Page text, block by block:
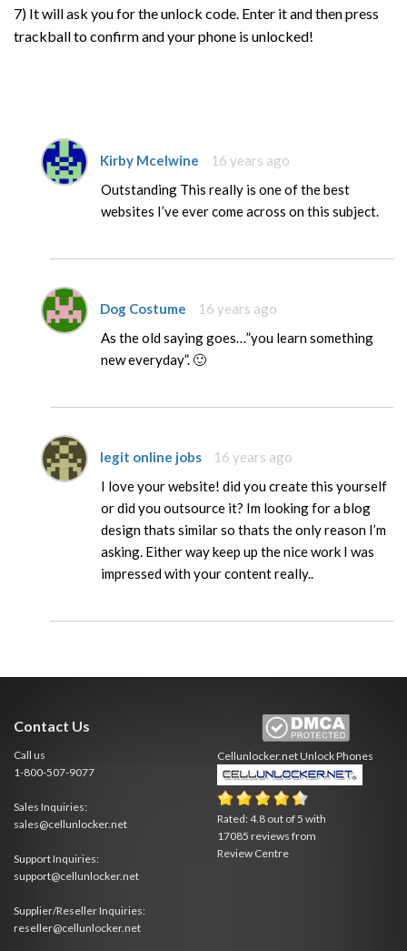
7) It will ask you for the unlock code. Enter it and then press
trackball to confirm and your phone is unlocked!
Kirby Mcelwine
16 years ago
Outstanding This really is one of the best
websites I’ve ever come across on this subject.
Dog Costume
16 years ago
As the old saying goes…”you learn something
new everyday”. 🙂
legit online jobs
16 years ago
I love your website! did you create this yourself
or did you outsource it? Im looking for a blog
design thats similar so thats the only reason I’m
asking. Either way keep up the nice work I was
impressed with your content really..
Contact Us
Call us
1-800-507-9077
Sales Inquiries:
sales@cellunlocker.net
Support Inquiries:
support@cellunlocker.net
Supplier/Reseller Inquiries:
reseller@cellunlocker.net
Cellunlocker.netUnlock Phones
Rated:4.8 out of5 with
17085 reviews from
Review Centre